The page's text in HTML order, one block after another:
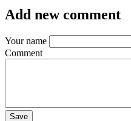
Add new comment
Your name
Comment